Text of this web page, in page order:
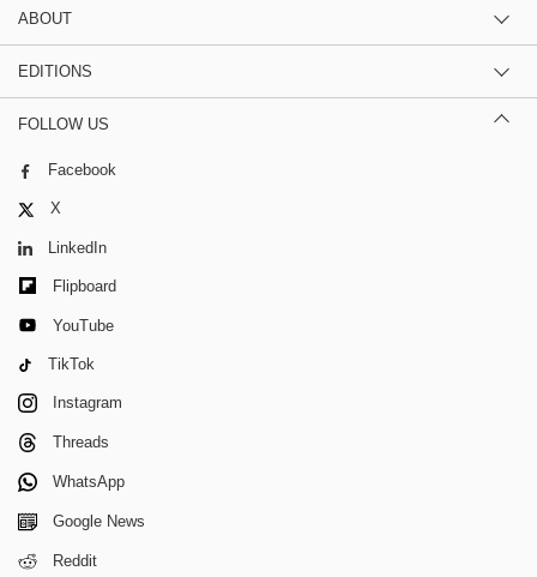
ABOUT
EDITIONS
FOLLOW US
Facebook
X
LinkedIn
Flipboard
YouTube
TikTok
Instagram
Threads
WhatsApp
Google News
Reddit